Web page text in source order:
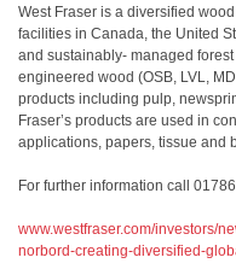
West Fraser is a diversified
facilities in Canada, the United
and sustainably- managed
engineered wood (OSB, LVL,
products including pulp,
Fraser’s products are used in
applications, papers, tissue and
For further information call
www.westfraser.com/investors/
norbord-creating-diversified-